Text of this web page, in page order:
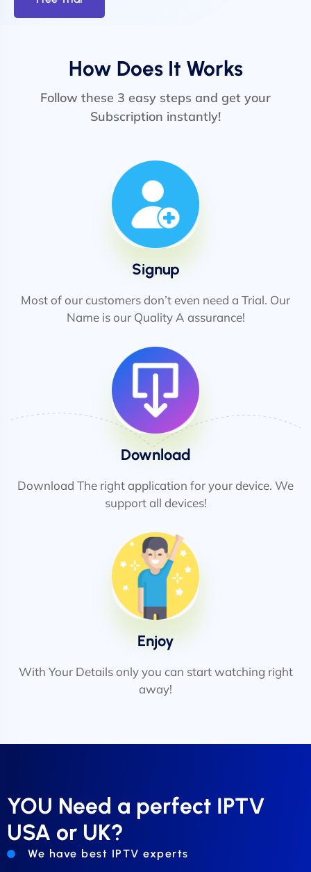
How Does It Works
Follow these 3 easy steps and get your
Subscription instantly!
Signup
Most of our customers don’t even need a Trial. Our
Name is our Quality A assurance!
Download
Download The right application for your device. We
support all devices!
Enjoy
With Your Details only you can start watching right
away!
YOU Need a perfect IPTV
USA or UK?
We have best IPTV experts